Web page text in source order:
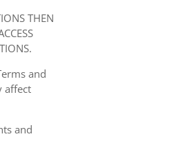
THEN
and
affect
and